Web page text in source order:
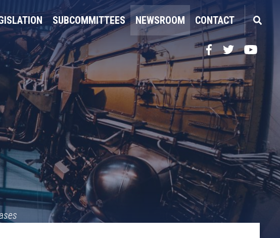
SUBCOMMITTEES NEWSROOM CONTACT
Facebook
TwitterYouTube